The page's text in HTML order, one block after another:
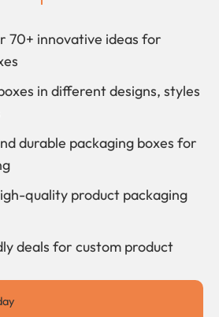
70+ innovative ideas for
in different designs, styles
durable packaging boxes for
quality product packaging
deals for custom product